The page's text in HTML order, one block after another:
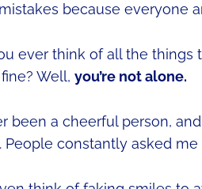
because everyone
ever think of all the things
Well, you’re not alone.
been a cheerful person,
People constantly asked